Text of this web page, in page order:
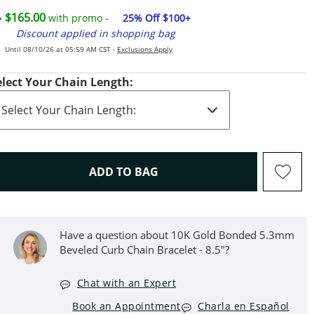
$165.00 with promo -
25% Off $100+
Discount applied in shopping bag
Until 08/10/26 at 05:59 AM CST - Exclusions Apply
Your Chain Length:
ADD TO BAGTHIS ACTION WILL OPEN
Have a question about 10K Gold Bonded 5.3mm
Beveled Curb Chain Bracelet - 8.5"?
Chat with an Expert
Book an Appointment
Charla en Español